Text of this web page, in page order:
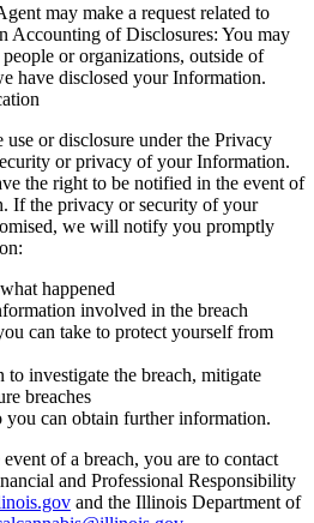
may make a request related to
Accounting of Disclosures: You may
or organizations, outside of
have disclosed your Information.
or disclosure under the Privacy
or privacy of your Information.
the right to be notified in the event of
If the privacy or security of your
we will notify you promptly
happened
involved in the breach
can take to protect yourself from
to investigate the breach, mitigate
breaches
you can obtain further information.
of a breach, you are to contact
and Professional Responsibility
and the Illinois Department of